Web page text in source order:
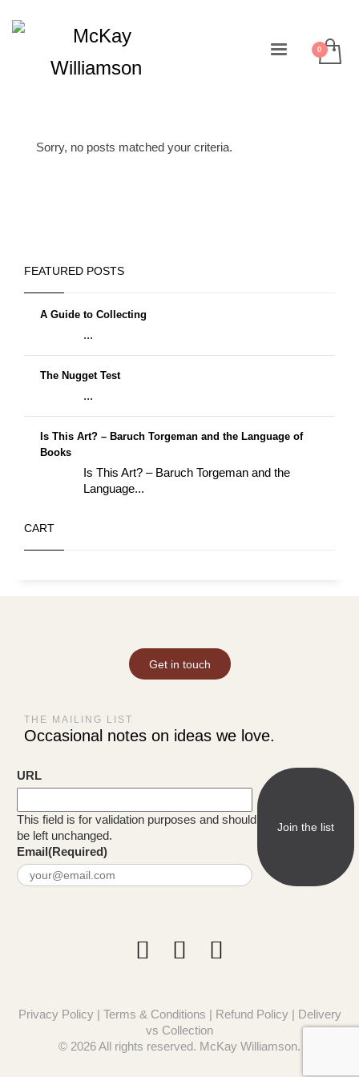
Sorry, no posts matched your criteria.
FEATURED POSTS
A Guide to Collecting
...
The Nugget Test
...
Is This Art? – Baruch Torgeman and the Language of
Books
Is This Art? – Baruch Torgeman and the
Language...
CART
Get in touch
THE MAILING LIST
Occasional notes on ideas we love.
URL
This field is for validation purposes and should
be left unchanged.
Email(Required)
Privacy Policy| Terms & Conditions | Refund Policy| Delivery
vs Collection
© 2026 All rights reserved. McKay Williamson.